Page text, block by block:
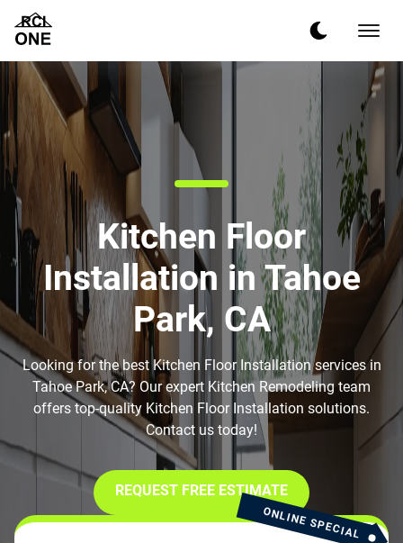
Kitchen Floor
Installation in Tahoe
Park, CA
Looking for the best Kitchen Floor Installation services in
Tahoe Park, CA? Our expert Kitchen Remodeling team
offers top-quality Kitchen Floor Installation solutions.
Contact us today!
REQUEST FREE ESTIMATE
ONLINE SPECIAL